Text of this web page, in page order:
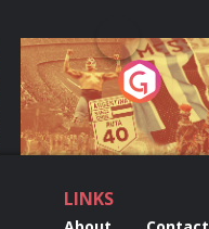
Eoin Sheahan's
Diverted
Podcast Series
LINKS